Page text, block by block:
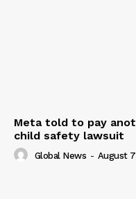
Meta told to pay
child safety lawsuit
Global News - August